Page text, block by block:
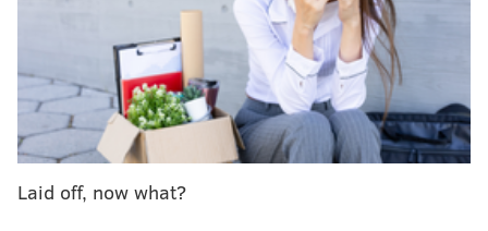
where screaming moviegoers flee the theater. Be
ready at 9 p.m. to run for your lives!
Doors to The Colonial Theatre open at 7 p.m., with
performances and special guests scheduled until the
run out.
Tickets for the event are $17 per person. With only a
Laid off, now what?